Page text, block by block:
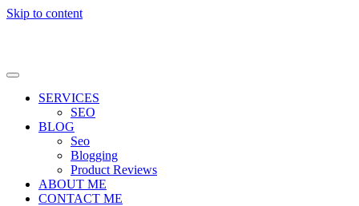
Skip to content
SERVICES
SEO
BLOG
Seo
Blogging
Product Reviews
ABOUT ME
CONTACT ME